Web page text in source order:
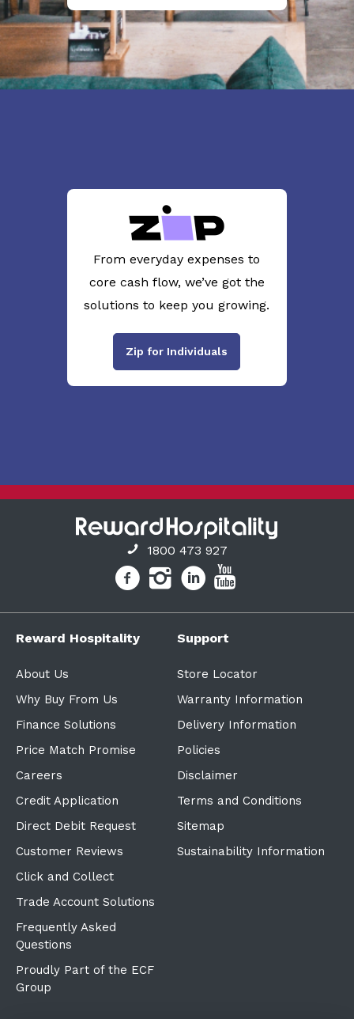
From everyday expenses to
core cash flow, we’ve got the
solutions to keep you growing.
Zip for Individuals
1800 473 927
Reward Hospitality
About Us
Why Buy From Us
Finance Solutions
Price Match Promise
Careers
Credit Application
Direct Debit Request
Customer Reviews
Click and Collect
Trade Account Solutions
Frequently Asked
Questions
Proudly Part of the ECF
Group
Support
Store Locator
Warranty Information
Delivery Information
Policies
Disclaimer
Terms and Conditions
Sitemap
Sustainability Information